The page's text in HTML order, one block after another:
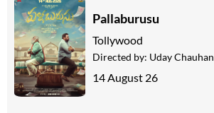
Pallaburusu
Tollywood
Directed by: Uday Chauhan
14 August 26